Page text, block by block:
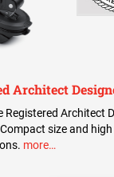
and Embossers
and Embosser
SECURE
PAD &
AND SEALS
STAMPS AND
STAMPS AND
Architect
Architect
size and high
more…